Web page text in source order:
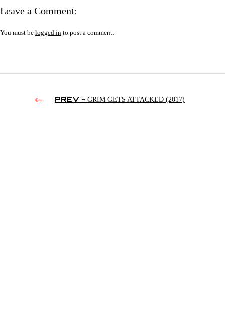
Leave a Comment:
You must be logged in to post a comment.
PREV - GRIM GETS ATTACKED (2017)